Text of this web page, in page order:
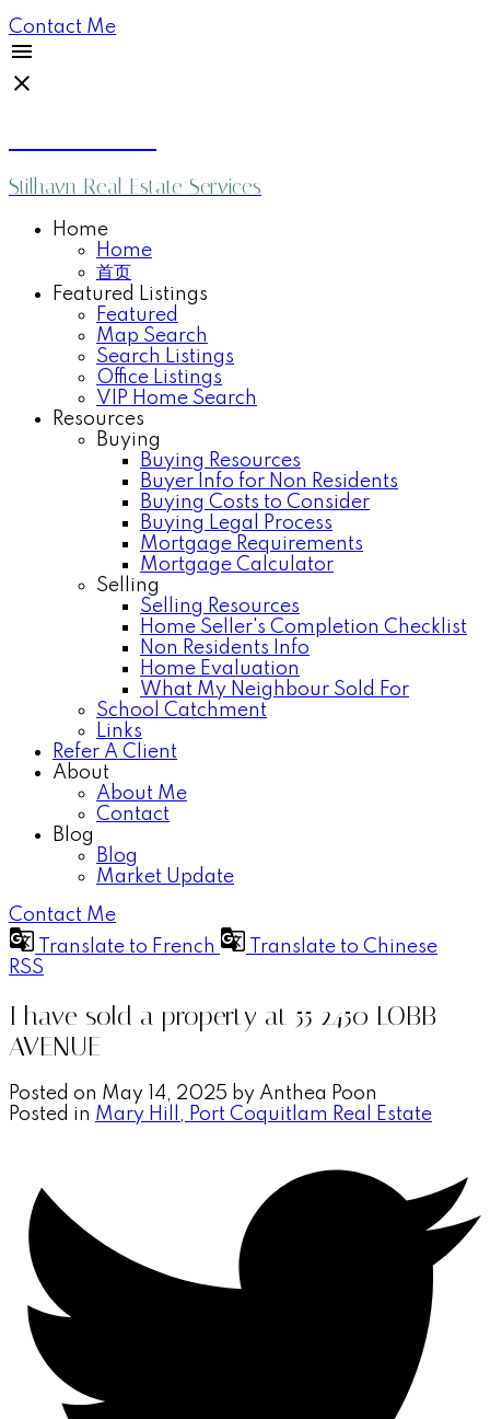
Contact Me
Stilhavn Real Estate Services
Home
Home
首页
Featured Listings
Featured
Map Search
Search Listings
Office Listings
VIP Home Search
Resources
Buying
Buying Resources
Buyer Info for Non Residents
Buying Costs to Consider
Buying Legal Process
Mortgage Requirements
Mortgage Calculator
Selling
Selling Resources
Home Seller's Completion Checklist
Non Residents Info
Home Evaluation
What My Neighbour Sold For
School Catchment
Links
Refer A Client
About
About Me
Contact
Blog
Blog
Market Update
Contact Me
Translate to French
Translate to Chinese
RSS
I have sold a property at 55 2450 LOBB
AVENUE
Posted on May 14, 2025 by Anthea Poon
Posted in Mary Hill, Port Coquitlam Real Estate